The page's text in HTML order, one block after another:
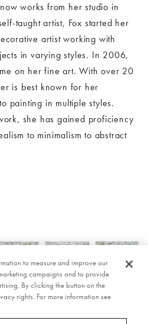
works from her studio in
taught artist, Fox started her
artist working with
in varying styles. In 2006,
on her fine art. With over 20
is best known for her
painting in multiple styles.
she has gained proficiency
to minimalism to abstract
to measure and improve our
campaigns and to provide
By clicking the button on the
rights. For more information see